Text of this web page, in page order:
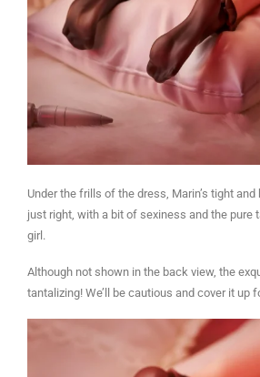
Under the frills of the dress, Marin’s tight
just right, with a bit of sexiness and the pure
girl.
Although not shown in the back view, the
tantalizing! We’ll be cautious and cover it up